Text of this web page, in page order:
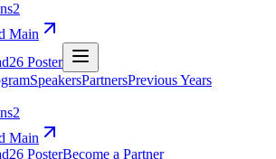
2
Main
Poster
SpeakersPartnersPrevious Years
2
Main
PosterBecome a Partner